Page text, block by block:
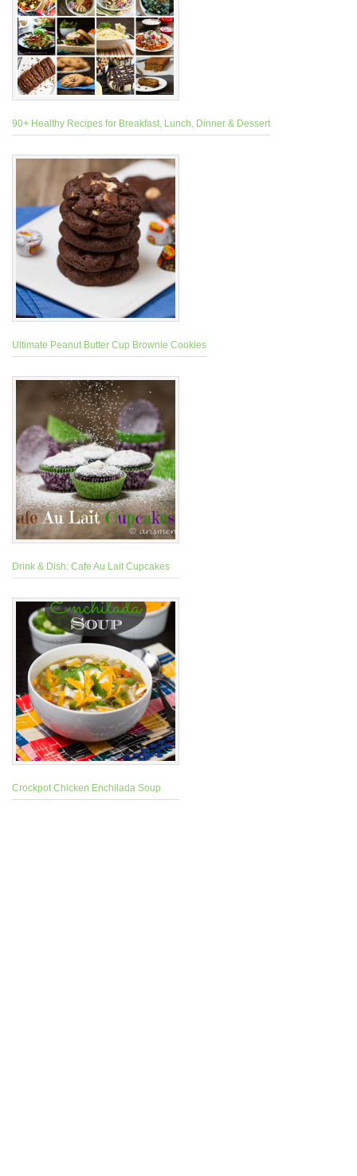
90+ Healthy Recipes for Breakfast, Lunch, Dinner & Dessert
Ultimate Peanut Butter Cup Brownie Cookies
Drink & Dish: Cafe Au Lait Cupcakes
Crockpot Chicken Enchilada Soup